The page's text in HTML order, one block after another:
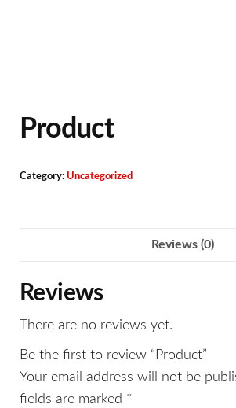
Product
Category: Uncategorized
Reviews (0)
Reviews
There are no reviews yet.
Be the first to review “Product”
Your email address will not be
fields are marked *